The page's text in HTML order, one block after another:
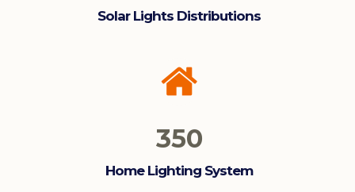
Solar Lights Distributions
350
Home Lighting System